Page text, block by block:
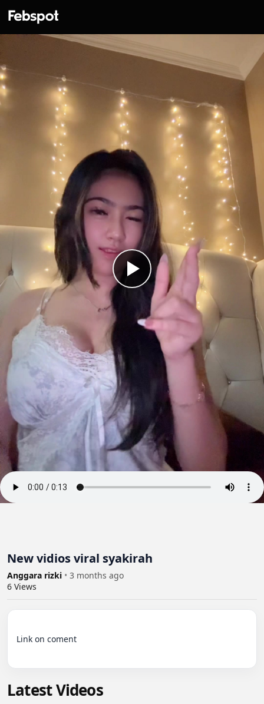
New vidios viral syakirah
Anggara rizki • 3 months ago
6 Views
Link on coment
Latest Videos